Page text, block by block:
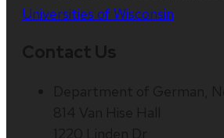
Universities of Wisconsin